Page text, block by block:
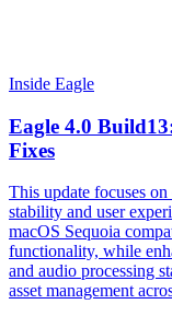
Inside Eagle
Eagle 4.0
Fixes
This update focuses
stability and user
macOS Sequoia
functionality, while
and audio processing
asset management